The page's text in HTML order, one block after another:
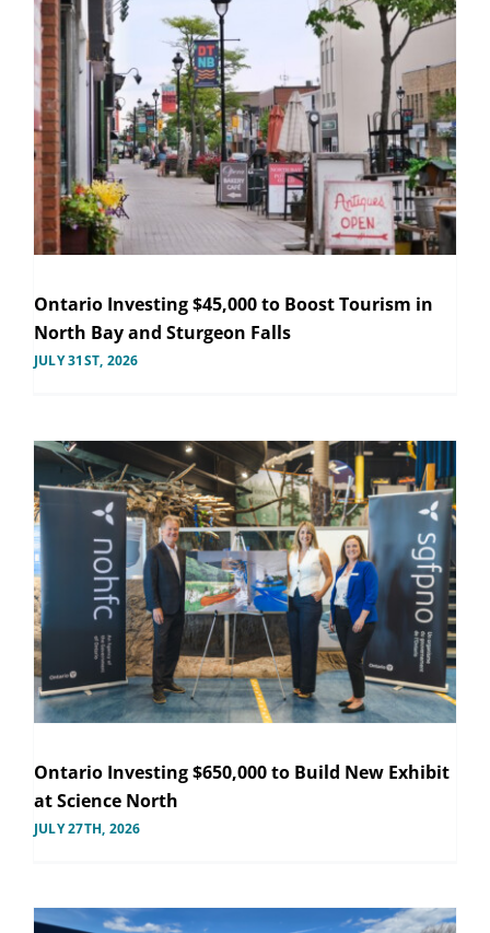
Ontario Investing $45,000 to Boost Tourism in
North Bay and Sturgeon Falls
JULY 31ST, 2026
Ontario Investing $650,000 to Build New Exhibit
at Science North
JULY 27TH, 2026